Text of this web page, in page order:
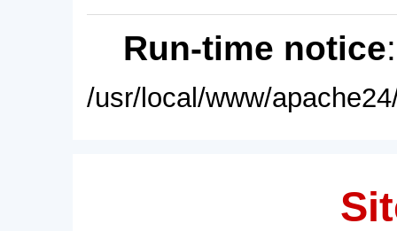
Run-time notice
/usr/local/www/